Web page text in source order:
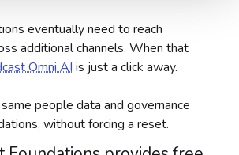
eventually need to reach
additional channels. When that
Omni AI is just a click away.
people data and governance
without forcing a reset.